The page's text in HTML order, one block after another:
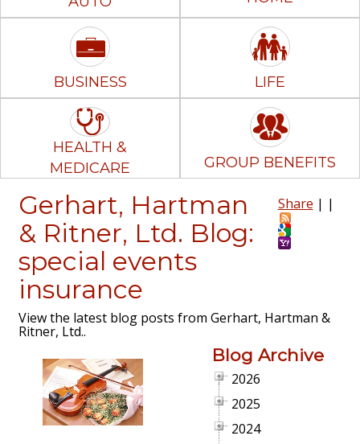
BUSINESS LIFE
HEALTH &
MEDICARE
GROUP BENEFITS
Share | |
Gerhart, Hartman
& Ritner, Ltd. Blog:
special events
insurance
View the latest blog posts from Gerhart, Hartman &
Ritner, Ltd..
Blog Archive
2026
2025
2024